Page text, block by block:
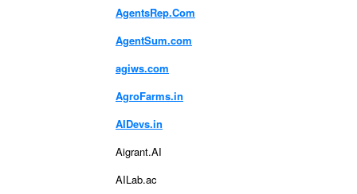
AgentsRep.Com
AgentSum.com
agiws.com
AgroFarms.in
AIDevs.in
Aigrant.AI
AILab.ac